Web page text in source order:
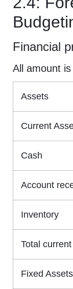
Financial
All amount
Assets
Current
Cash
Account
Inventory
Total
Fixed Assets